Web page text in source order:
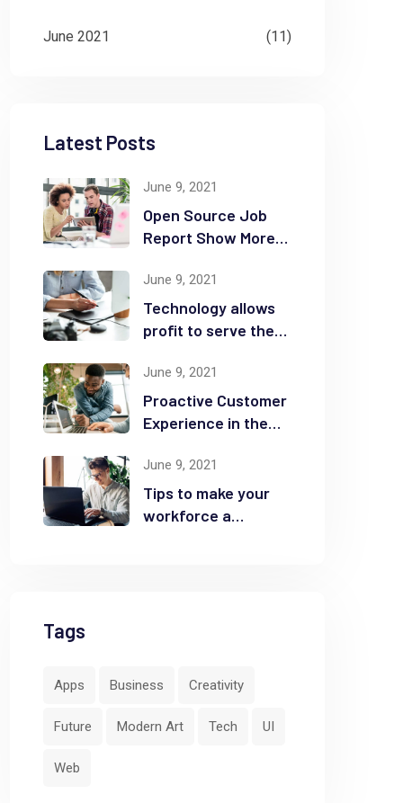
June 2021 (11)
Latest Posts
June 9, 2021
Open Source Job
Report Show More
June 9, 2021
Technology allows
profit to serve the
June 9, 2021
Proactive Customer
Experience in the
June 9, 2021
Tips to make your
workforce a
Tags
Apps Business Creativity
Future Modern Art Tech UI
Web